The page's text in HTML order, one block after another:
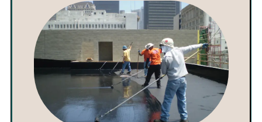
View Products
Click Here